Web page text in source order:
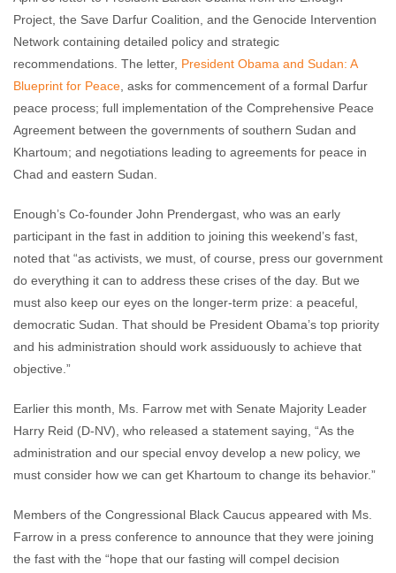
Project, the Save Darfur Coalition, and the Genocide Intervention
Network containing detailed policy and strategic
recommendations. The letter, President Obama and Sudan: A
Blueprint for Peace , asks for commencement of a formal Darfur
peace process; full implementation of the Comprehensive Peace
Agreement between the governments of southern Sudan and
Khartoum; and negotiations leading to agreements for peace in
Chad and eastern Sudan.
Enough’s Co-founder John Prendergast, who was an early
participant in the fast in addition to joining this weekend’s fast,
noted that “as activists, we must, of course, press our government
do everything it can to address these crises of the day. But we
must also keep our eyes on the longer-term prize: a peaceful,
democratic Sudan. That should be President Obama’s top priority
and his administration should work assiduously to achieve that
objective.”
Earlier this month, Ms. Farrow met with Senate Majority Leader
Harry Reid (D-NV), who released a statement saying, “As the
administration and our special envoy develop a new policy, we
must consider how we can get Khartoum to change its behavior.”
Members of the Congressional Black Caucus appeared with Ms.
Farrow in a press conference to announce that they were joining
the fast with the “hope that our fasting will compel decision